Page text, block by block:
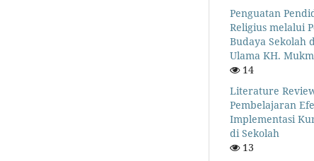
Penguatan
Religius melalui
Budaya Sekolah
Ulama KH.
14
Literature
Pembelajaran
Implementasi
di Sekolah
13